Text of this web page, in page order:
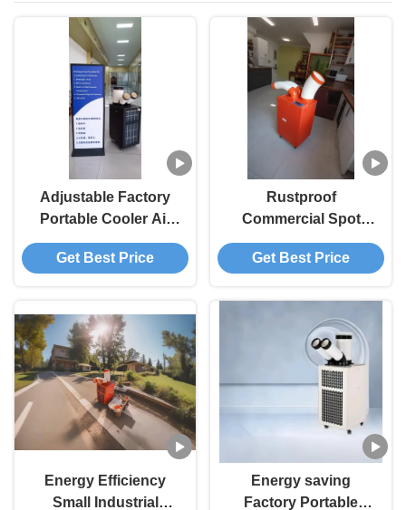
Adjustable Factory
Portable Cooler Air
Conditioner Multiple
Function Eco Friendly
Get Best Price
Rustproof
Commercial Spot
Cooler Stable
Operation Heavy Duty
Get Best Price
Energy Efficiency
Small Industrial
Energy saving
Factory Portable